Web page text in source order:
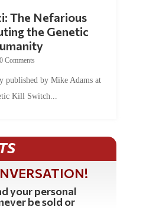
the Genetic
0 Comments
Kill Switch...
your personal
be sold or